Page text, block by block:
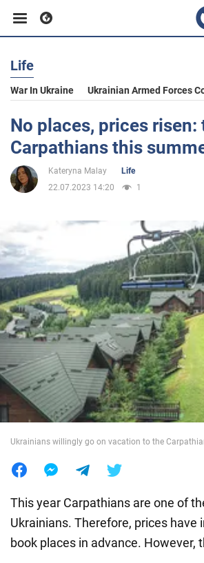
Business
Sport
Entertainment
Politics
Society
War in Ukraine
World
Life
War In Ukraine Ukrainian Armed Forces
No places, prices
Carpathians this
Kateryna Malay
Life
22.07.2023 14:20
1
Ukrainians willingly go on vacation to the
This year Carpathians are one of
Ukrainians. Therefore, prices
book places in advance.